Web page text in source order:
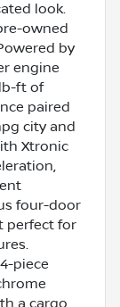
look.
owned
by
engine
ft of
paired
city and
Xtronic
four-door
perfect for
piece
a cargo